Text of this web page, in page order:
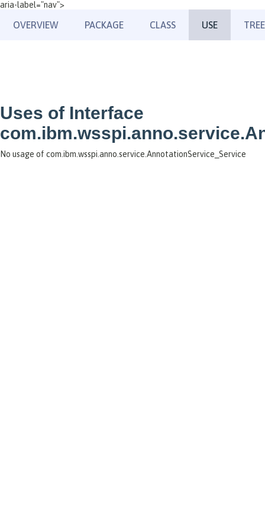
aria-label="nav">
OVERVIEW PACKAGE CLASS USE TREE
Uses of Interface
No usage of com.ibm.wsspi.anno.service.AnnotationService_Service